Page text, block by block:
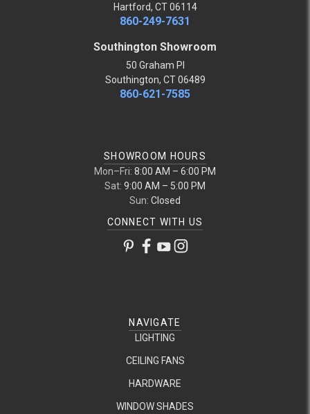
Hartford, CT 06114
860-249-7631
Southington Showroom
50 Graham Pl
Southington, CT 06489
860-621-7585
SHOWROOM HOURS
Mon–Fri: 8:00 AM – 6:00 PM
Sat: 9:00 AM – 5:00 PM
Sun: Closed
CONNECT WITH US
NAVIGATE
LIGHTING
CEILING FANS
HARDWARE
WINDOW SHADES